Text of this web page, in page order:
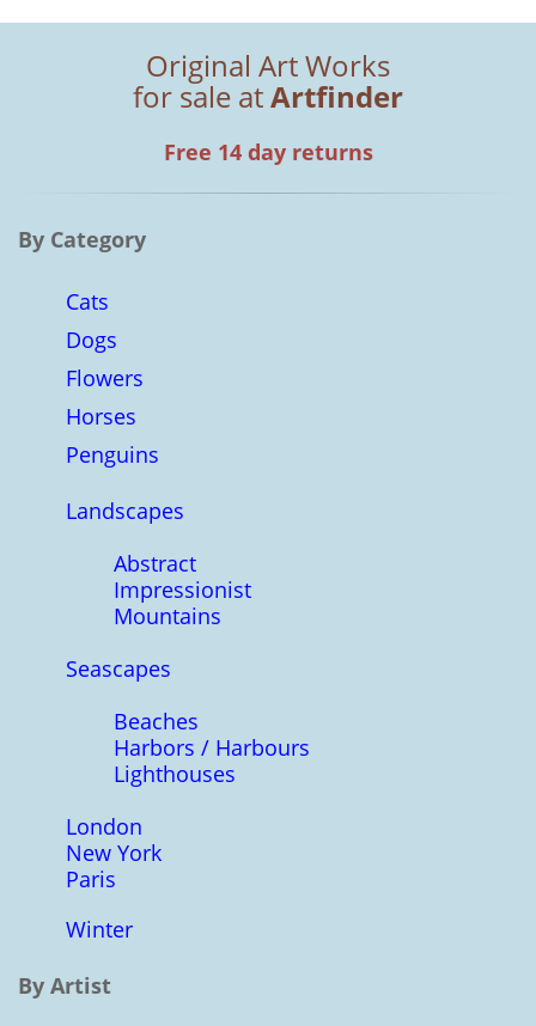
Original Art Works
for sale atArtfinder
Free 14 day returns
By Category
Cats
Dogs
Flowers
Horses
Penguins
Landscapes
Abstract
Impressionist
Mountains
Seascapes
Beaches
Harbors / Harbours
Lighthouses
London
New York
Paris
Winter
By Artist